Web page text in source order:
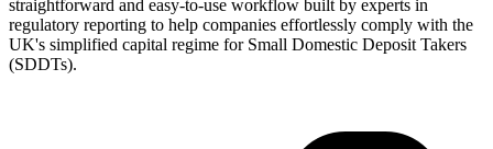
straightforward and easy-to-use workflow built by experts in
regulatory reporting to help companies effortlessly comply with the
UK's simplified capital regime for Small Domestic Deposit Takers
(SDDTs).